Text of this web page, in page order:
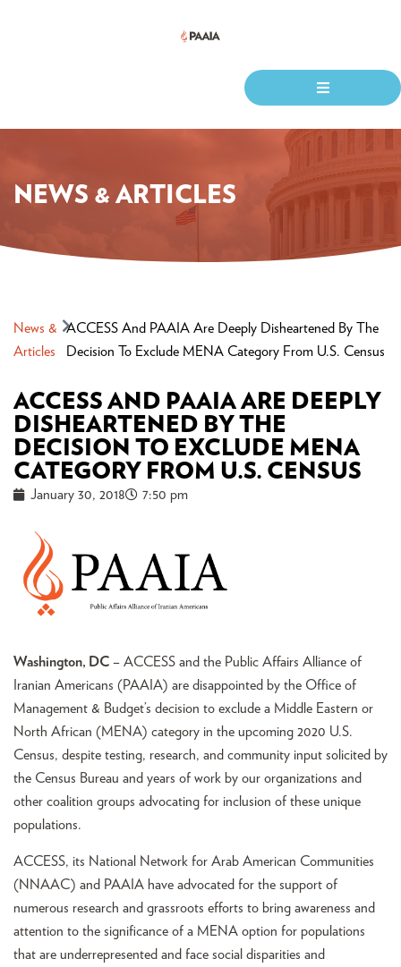
NEWS & ARTICLES
News &
Articles
ACCESS And PAAIA Are Deeply Disheartened By The
Decision To Exclude MENA Category From U.S. Census
ACCESS AND PAAIA ARE DEEPLY
DISHEARTENED BY THE
DECISION TO EXCLUDE MENA
CATEGORY FROM U.S. CENSUS
January 30, 2018 7:50 pm
Washington, DC – ACCESS and the Public Affairs Alliance of
Iranian Americans (PAAIA) are disappointed by the Office of
Management & Budget’s decision to exclude a Middle Eastern or
North African (MENA) category in the upcoming 2020 U.S.
Census, despite testing, research, and community input solicited by
the Census Bureau and years of work by our organizations and
other coalition groups advocating for inclusion of these unique
populations.
ACCESS, its National Network for Arab American Communities
(NNAAC) and PAAIA have advocated for the support of
numerous research and grassroots efforts to bring awareness and
attention to the significance of a MENA option for populations
that are underrepresented and face social disparities and